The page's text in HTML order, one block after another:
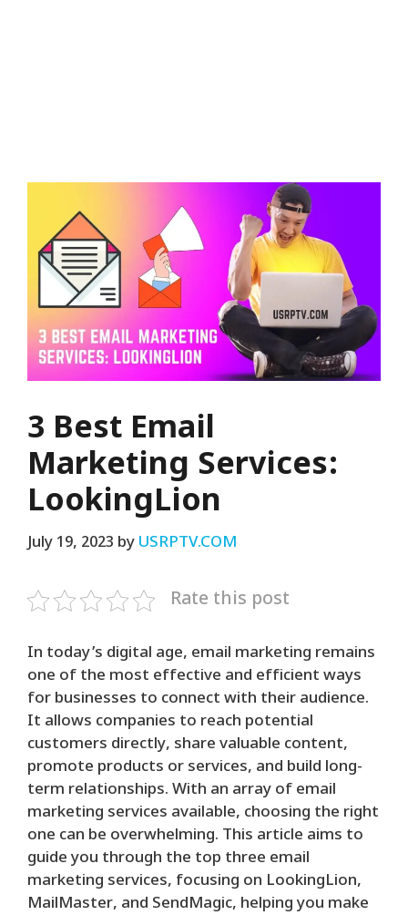
3 Best Email
Marketing Services:
LookingLion
July 19, 2023 by USRPTV.COM
Rate this post
In today’s digital age, email marketing remains
one of the most effective and efficient ways
for businesses to connect with their audience.
It allows companies to reach potential
customers directly, share valuable content,
promote products or services, and build long-
term relationships. With an array of email
marketing services available, choosing the right
one can be overwhelming. This article aims to
guide you through the top three email
marketing services, focusing on LookingLion,
MailMaster, and SendMagic, helping you make